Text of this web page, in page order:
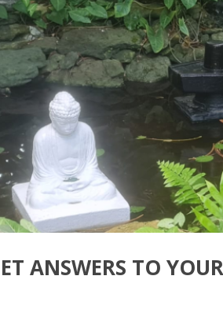
Blog & Articles
ANSWERS TO YOUR